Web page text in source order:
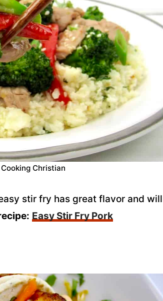
Christian
stir fry has great flavor and will
Easy Stir Fry Pork